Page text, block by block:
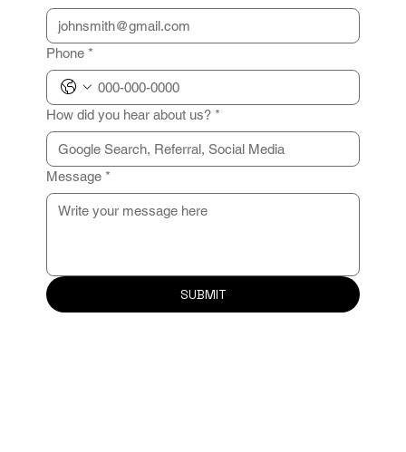
Phone *
How did you hear about us? *
Message *
SUBMIT